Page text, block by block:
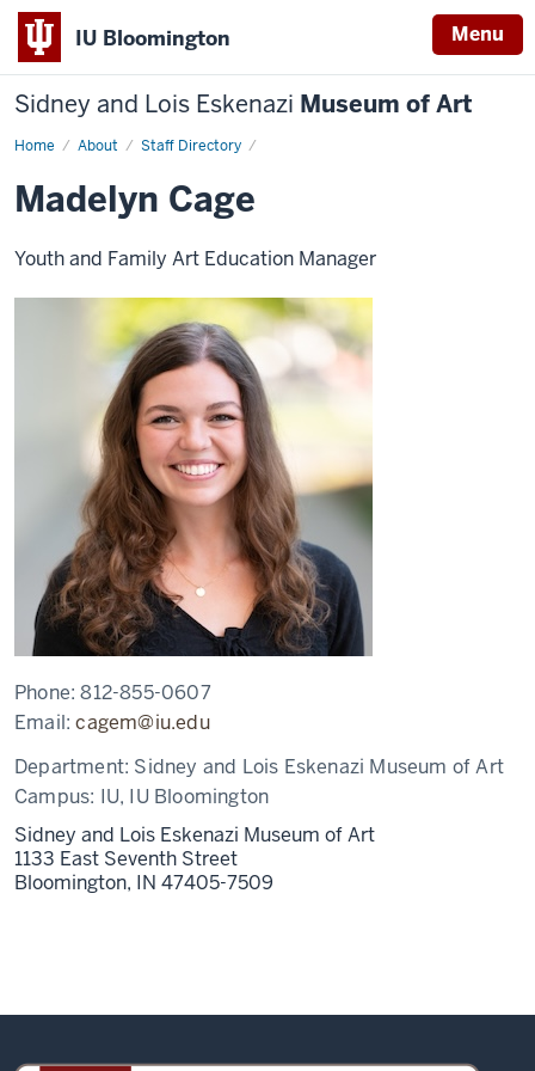
IU Bloomington Menu
Sidney and Lois Eskenazi Museum of Art
Home About Staff Directory
Madelyn
Madelyn Cage
Youth and Family Art Education Manager
Phone:812-855-0607
Email:cagem@iu.edu
Department: Sidney and Lois Eskenazi Museum of Art
Campus: IU, IU Bloomington
Sidney and Lois Eskenazi Museum of Art
1133 East Seventh Street
Bloomington, IN 47405-7509